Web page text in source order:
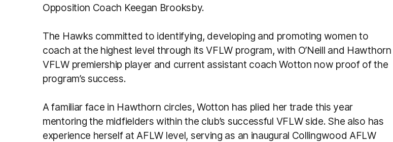
Opposition Coach Keegan Brooksby.
The Hawks committed to identifying, developing and promoting women to
coach at the highest level through its VFLW program, with O’Neill and Hawthorn
VFLW premiership player and current assistant coach Wotton now proof of the
program’s success.
A familiar face in Hawthorn circles, Wotton has plied her trade this year
mentoring the midfielders within the club’s successful VFLW side. She also has
experience herself at AFLW level, serving as an inaugural Collingwood AFLW